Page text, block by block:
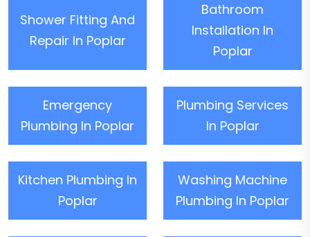
Shower Fitting And
Repair In Poplar
Bathroom
Installation In
Poplar
Emergency
Plumbing In Poplar
Plumbing Services
In Poplar
Kitchen Plumbing In
Poplar
Washing Machine
Plumbing In Poplar